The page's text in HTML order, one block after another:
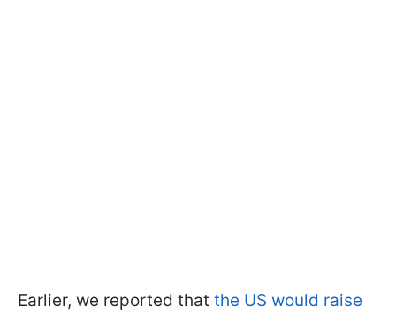
Earlier, we reported that the US would raise